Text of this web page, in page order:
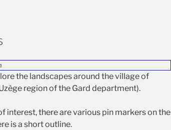
the landscapes around the village of
region of the Gard department).
interest, there are various pin markers on the
is a short outline.